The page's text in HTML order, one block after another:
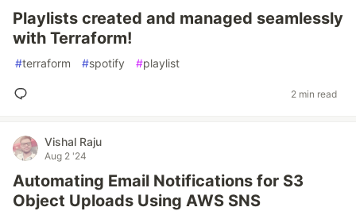
Playlists created and managed seamlessly
with Terraform!
#terraform #spotify #playlist
2 min read
Vishal Raju
Aug 2 '24
Automating Email Notifications for S3
Object Uploads Using AWS SNS